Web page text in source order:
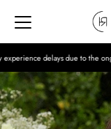
Skip to content
the ongoing situation.